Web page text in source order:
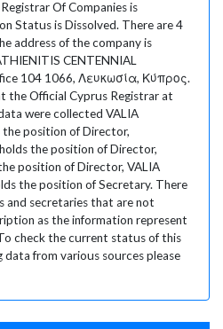
Of Companies is
Status is Dissolved. There are 4
address of the company is
CENTENNIAL
104 1066, Λευκωσία, Κύπρος.
the Official Cyprus Registrar at
were collected VALIA
the position of Director,
the position of Director,
position of Director, VALIA
the position of Secretary. There
and secretaries that are not
as the information represent
check the current status of this
from various sources please